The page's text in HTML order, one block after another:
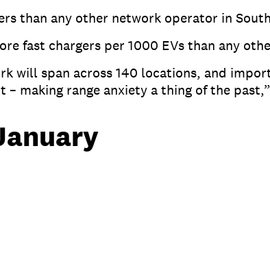
than any other network operator in
fast chargers per 1000 EVs than any
will span across 140 locations, and
making range anxiety a thing of the